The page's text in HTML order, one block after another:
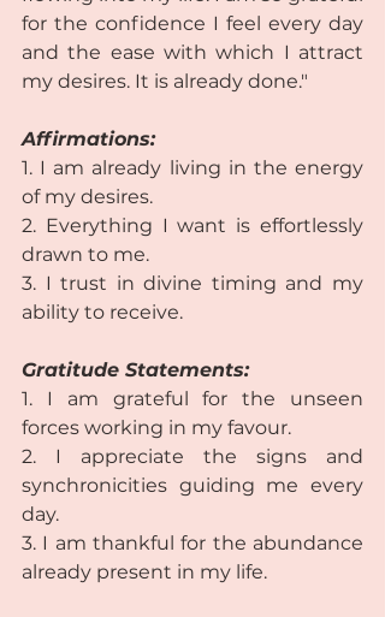
for the confidence I feel every day
and the ease with which I attract
my desires. It is already done."
Affirmations:
1. I am already living in the energy
of my desires.
2. Everything I want is effortlessly
drawn to me.
3. I trust in divine timing and my
ability to receive.
Gratitude Statements:
1. I am grateful for the unseen
forces working in my favour.
2. I appreciate the signs and
synchronicities guiding me every
day.
3. I am thankful for the abundance
already present in my life.